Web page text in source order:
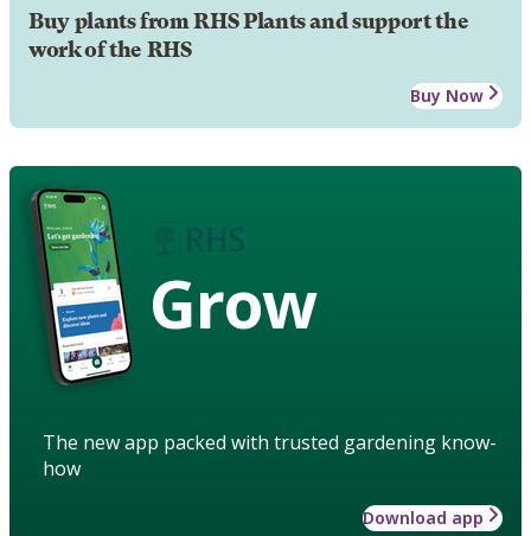
Buy plants from RHS Plants and support the
work of the RHS
Buy Now
Grow
The new app packed with trusted gardening know-
how
Download app